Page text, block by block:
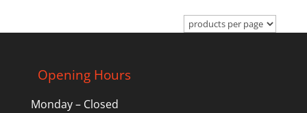
Opening Hours
Monday – Closed